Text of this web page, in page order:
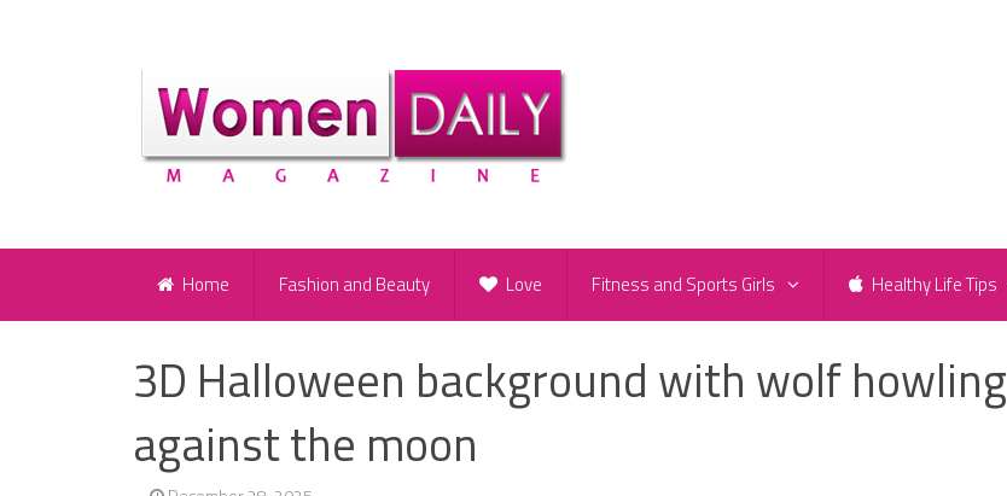
Home Fashion and Beauty Love Fitness and Sports Girls Healthy Life Tips
3D Halloween background with wolf howling
against the moon